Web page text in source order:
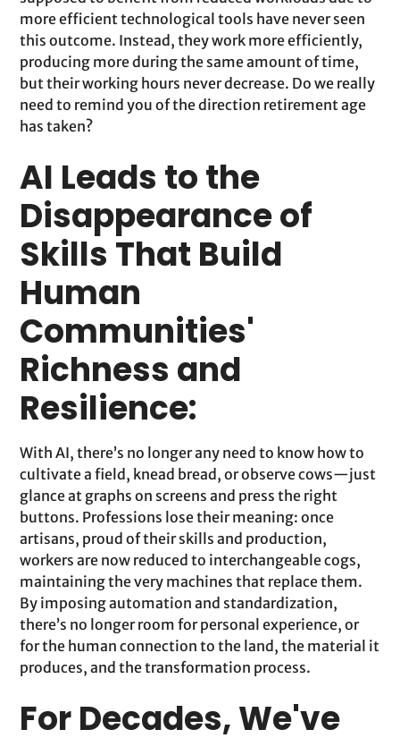
more efficient technological tools have never seen
this outcome. Instead, they work more efficiently,
producing more during the same amount of time,
but their working hours never decrease. Do we really
need to remind you of the direction retirement age
has taken?
AI Leads to the
Disappearance of
Skills That Build
Human
Communities'
Richness and
Resilience:
With AI, there’s no longer any need to know how to
cultivate a field, knead bread, or observe cows—just
glance at graphs on screens and press the right
buttons. Professions lose their meaning: once
artisans, proud of their skills and production,
workers are now reduced to interchangeable cogs,
maintaining the very machines that replace them.
By imposing automation and standardization,
there’s no longer room for personal experience, or
for the human connection to the land, the material it
produces, and the transformation process.
For Decades, We've